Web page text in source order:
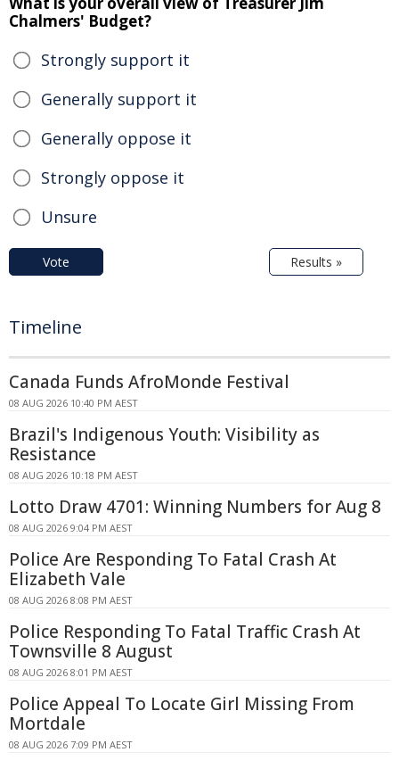
Chalmers' Budget?
Strongly support it
Generally support it
Generally oppose it
Strongly oppose it
Unsure
Vote Results »
Timeline
Canada Funds AfroMonde Festival
08 AUG 2026 10:40 PM AEST
Brazil's Indigenous Youth: Visibility as
Resistance
08 AUG 2026 10:18 PM AEST
Lotto Draw 4701: Winning Numbers for Aug 8
08 AUG 2026 9:04 PM AEST
Police Are Responding To Fatal Crash At
Elizabeth Vale
08 AUG 2026 8:08 PM AEST
Police Responding To Fatal Traffic Crash At
Townsville 8 August
08 AUG 2026 8:01 PM AEST
Police Appeal To Locate Girl Missing From
Mortdale
08 AUG 2026 7:09 PM AEST